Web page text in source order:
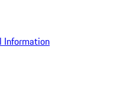
Information